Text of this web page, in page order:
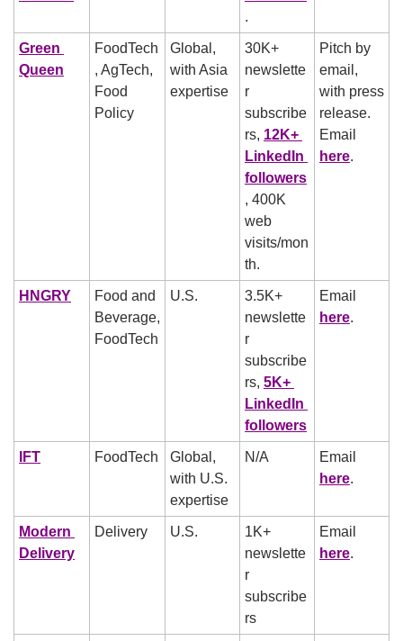
.
Green
Queen
FoodTech
, AgTech,
Food
Policy
Global,
with Asia
expertise
30K+
newslette
r
subscribe
rs, 12K+
LinkedIn
followers
, 400K
web
visits/mon
th.
Pitch by
email,
with press
release.
here.
HNGRY
Food and
Beverage,
FoodTech
U.S.
3.5K+
newslette
r
subscribe
rs, 5K+
LinkedIn
followers
here.
IFT FoodTech
Global,
with U.S.
expertise
N/A
here.
Modern
Delivery
Delivery U.S.
1K+
newslette
r
subscribe
rs
here.